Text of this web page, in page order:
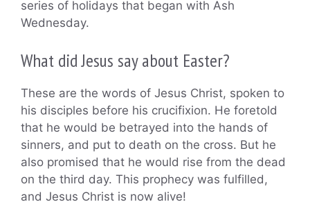
series of holidays that began with Ash
Wednesday.
What did Jesus say about Easter?
These are the words of Jesus Christ, spoken to
his disciples before his crucifixion. He foretold
that he would be betrayed into the hands of
sinners, and put to death on the cross. But he
also promised that he would rise from the dead
on the third day. This prophecy was fulfilled,
and Jesus Christ is now alive!